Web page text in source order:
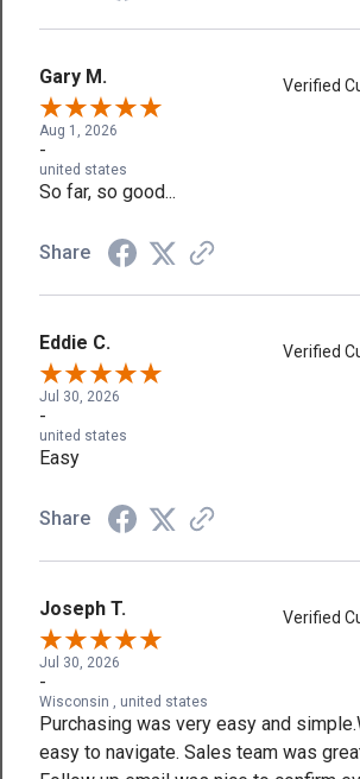
Gary M. Verified
Aug 1, 2026
-
united states
So far, so good...
Share
Eddie C. Verified
Jul 30, 2026
-
united states
Easy
Share
Joseph T. Verified
Jul 30, 2026
-
Wisconsin , united states
Purchasing was very easy and
easy to navigate. Sales team was